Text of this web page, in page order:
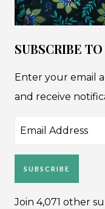
SUBSCRIBE
Enter your email
and receive
Email
SUBSCRIBE
Join 4,071 other